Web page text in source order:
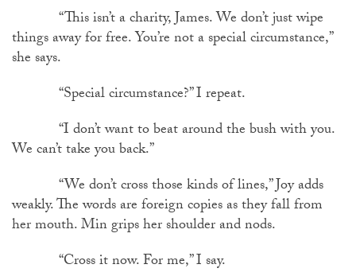
“This isn’t a charity, James. We don’t just wipe
things away for free. You’re not a special circumstance,”
she says.
“Special circumstance?” I repeat.
“I don’t want to beat around the bush with you.
We can’t take you back.”
“We don’t cross those kinds of lines,” Joy adds
weakly. The words are foreign copies as they fall from
her mouth. Min grips her shoulder and nods.
“Cross it now. For me,” I say.